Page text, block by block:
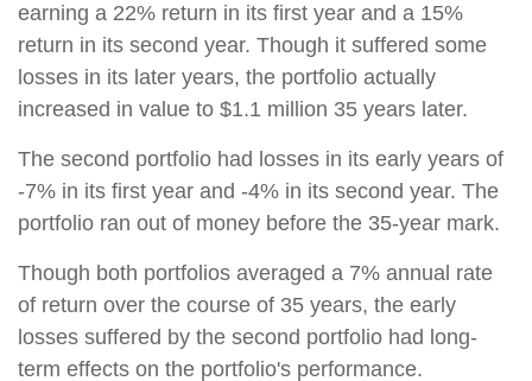
earning a 22% return in its first year and a 15%
return in its second year. Though it suffered some
losses in its later years, the portfolio actually
increased in value to $1.1 million 35 years later.
The second portfolio had losses in its early years of
-7% in its first year and -4% in its second year. The
portfolio ran out of money before the 35-year mark.
Though both portfolios averaged a 7% annual rate
of return over the course of 35 years, the early
losses suffered by the second portfolio had long-
term effects on the portfolio's performance.